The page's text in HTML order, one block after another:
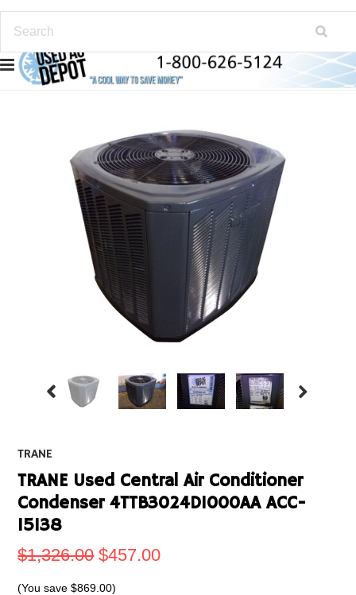
TRANE
TRANE Used Central Air Conditioner
Condenser 4TTB3024D1000AA ACC-
15138
$1,326.00 $457.00
(You save$869.00)